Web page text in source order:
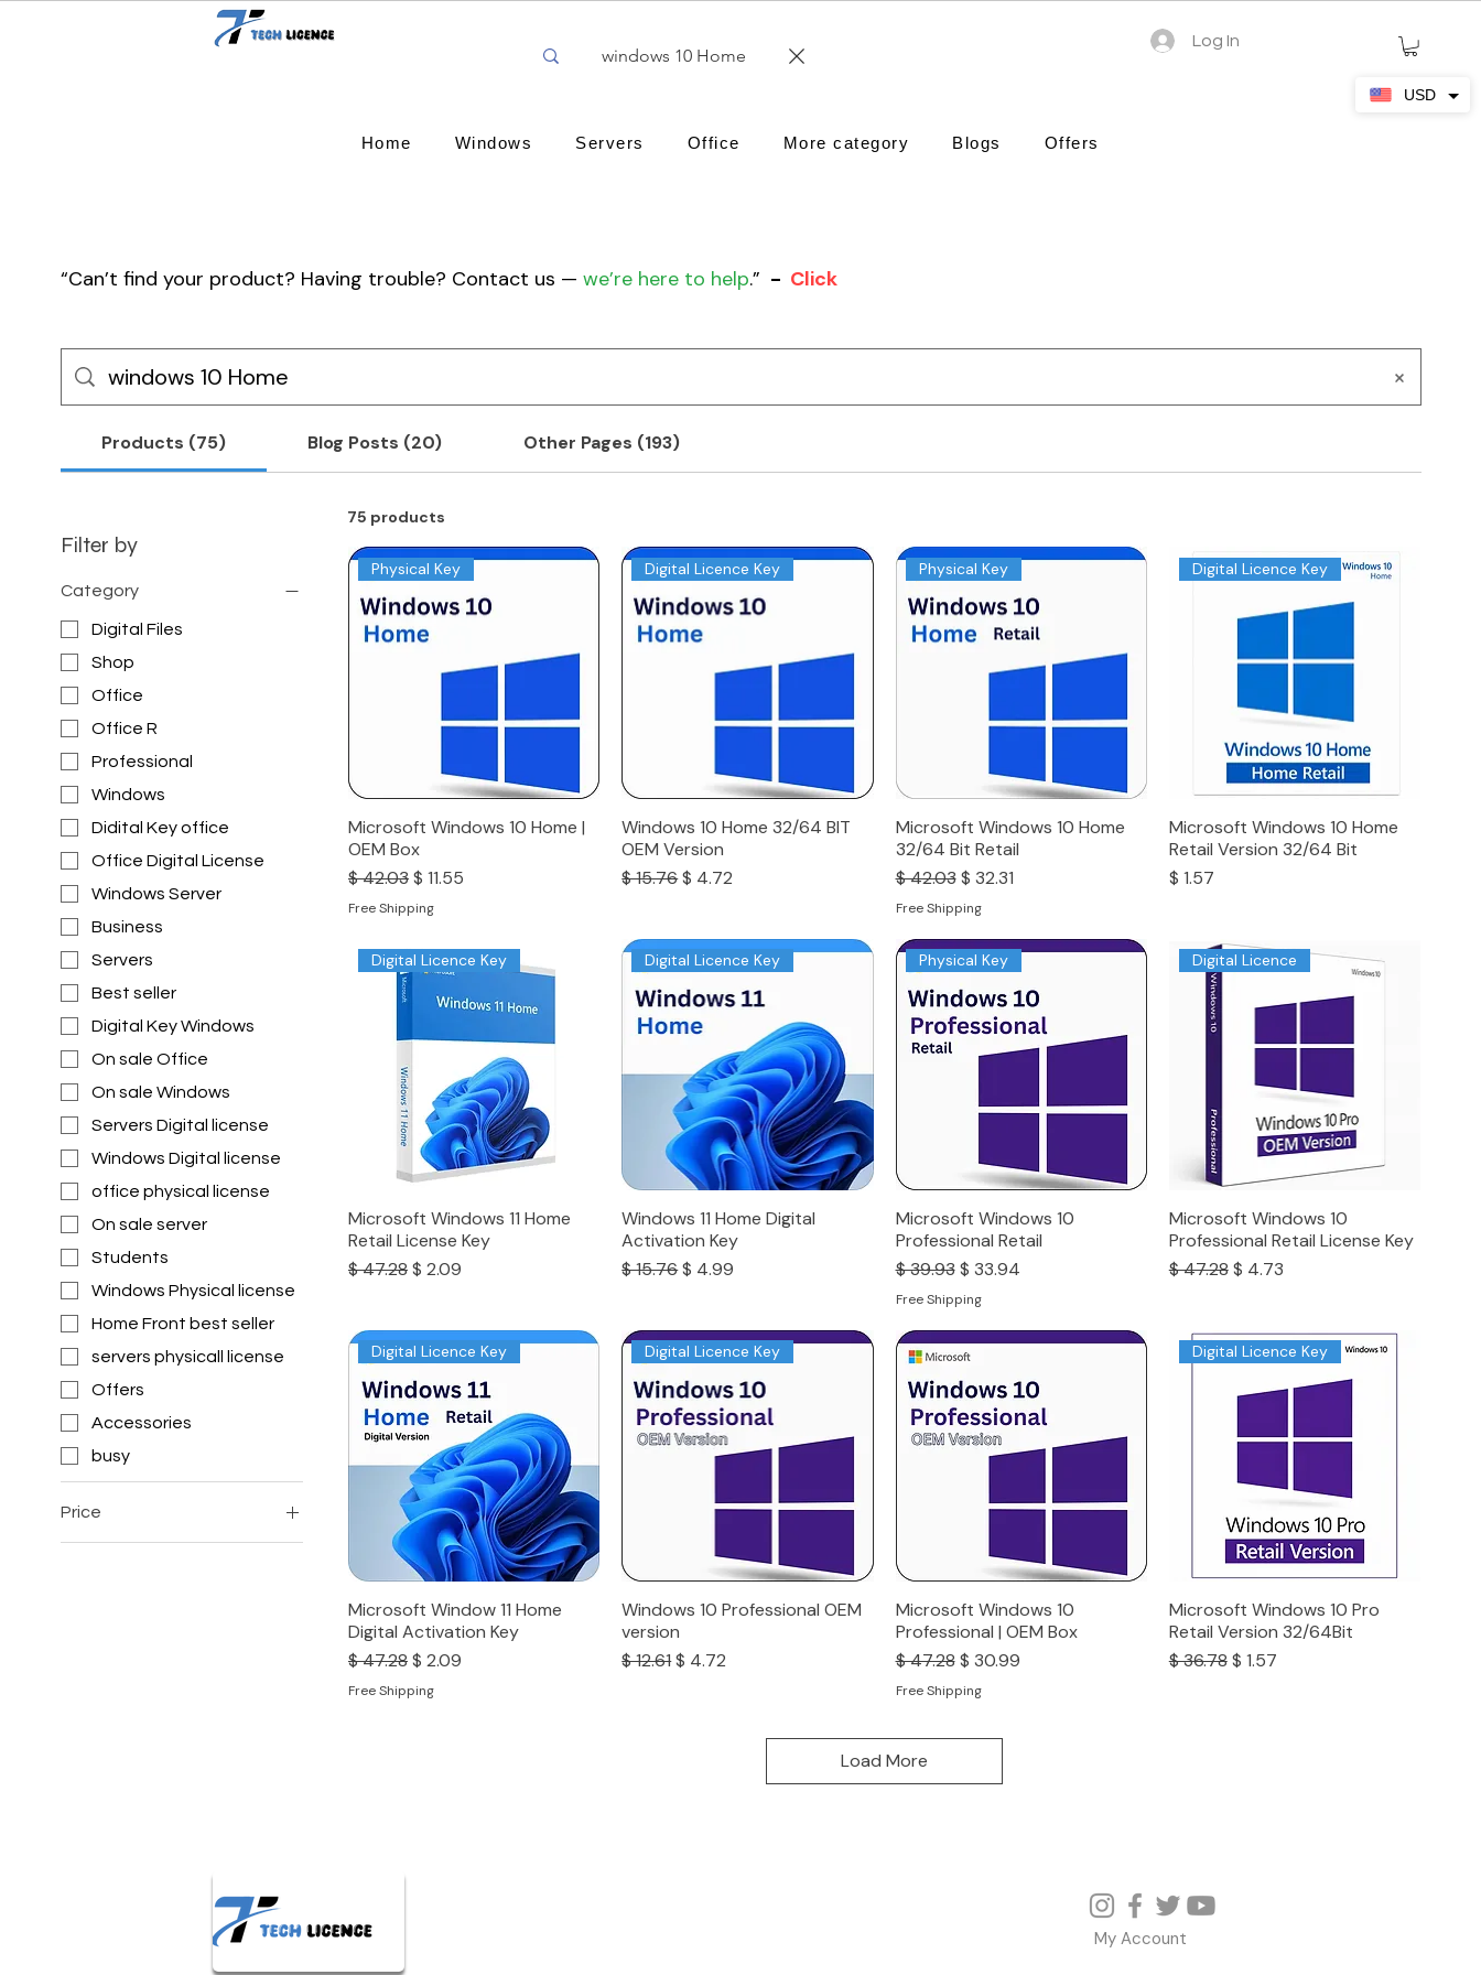
Log In
Home Windows Servers Office More category Blogs Offers
“Can’t find your product? Having trouble? Contact us — we’re here to help.” - Click
Products (75) Blog Posts (20) Other Pages (193)
Filter by
Category
Digital Files
Shop
Office
Office R
Professional
Windows
Didital Key office
Office Digital License
Windows Server
Business
Servers
Best seller
Digital Key Windows
On sale Office
On sale Windows
Servers Digital license
Windows Digital license
office physical license
On sale server
Students
Windows Physical license
Home Front best seller
servers physicall license
Offers
Accessories
busy
Price
75 products
Physical Key
Microsoft Windows 10 Home |
OEM Box
Regular Price
$ 42.03Sale Price
$ 11.55
Free Shipping
Digital Licence Key
Windows 10 Home 32/64 BIT
OEM Version
Regular Price
$ 15.76Sale Price
$ 4.72
Physical Key
Microsoft Windows 10 Home
32/64 Bit Retail
Regular Price
$ 42.03 Sale Price
$ 32.31
Free Shipping
Digital Licence Key
Microsoft Windows 10 Home
Retail Version 32/64 Bit
Price
$ 1.57
Digital Licence Key
Microsoft Windows 11 Home
Retail License Key
Regular Price
$ 47.28Sale Price
$ 2.09
Digital Licence Key
Windows 11 Home Digital
Activation Key
Regular Price
$ 15.76Sale Price
$ 4.99
Physical Key
Microsoft Windows 10
Professional Retail
Regular Price
$ 39.93 Sale Price
$ 33.94
Free Shipping
Digital Licence
Microsoft Windows 10
Professional Retail License Key
Regular Price
$ 47.28 Sale Price
$ 4.73
Digital Licence Key
Microsoft Window 11 Home
Digital Activation Key
Regular Price
$ 47.28Sale Price
$ 2.09
Free Shipping
Digital Licence Key
Windows 10 Professional OEM
version
Regular Price
$ 12.61Sale Price
$ 4.72
Microsoft Windows 10
Professional | OEM Box
Regular Price
$ 47.28 Sale Price
$ 30.99
Free Shipping
Digital Licence Key
Microsoft Windows 10 Pro
Retail Version 32/64Bit
Regular Price
$ 36.78 Sale Price
$ 1.57
Load More
My Account
USD